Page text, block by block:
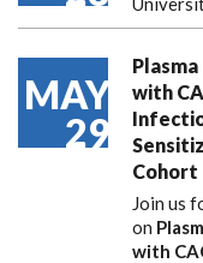
MAY
29
with
Cohort
Join us
on
with